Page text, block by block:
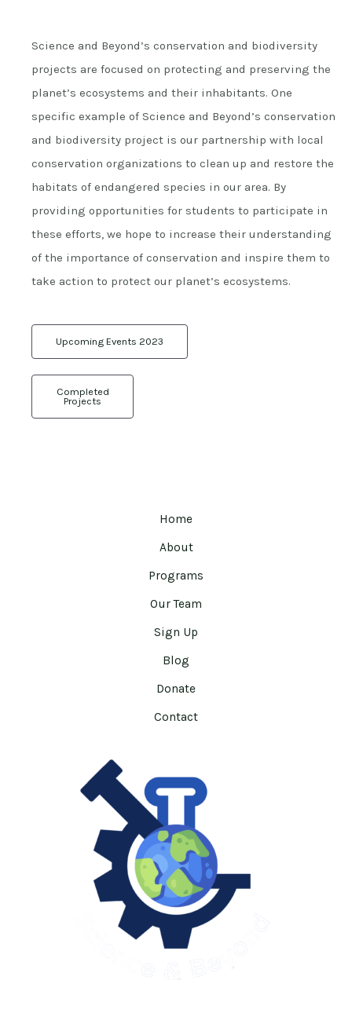
Science and Beyond’s conservation and biodiversity
projects are focused on protecting and preserving the
planet’s ecosystems and their inhabitants. One
specific example of Science and Beyond’s conservation
and biodiversity project is our partnership with local
conservation organizations to clean up and restore the
habitats of endangered species in our area. By
providing opportunities for students to participate in
these efforts, we hope to increase their understanding
of the importance of conservation and inspire them to
take action to protect our planet’s ecosystems.
Upcoming Events 2023
Completed
Projects
Home
About
Programs
Our Team
Sign Up
Blog
Donate
Contact